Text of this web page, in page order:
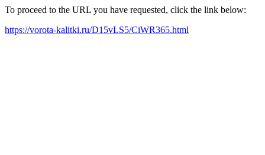
To proceed to the URL you have requested, click the link below:
https://vorota-kalitki.ru/D15vLS5/CiWR365.html